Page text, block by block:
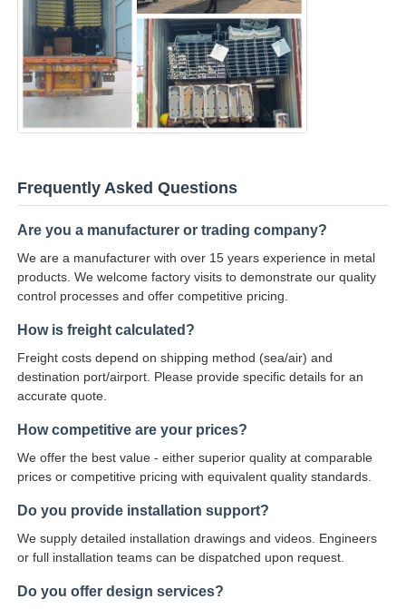
Frequently Asked Questions
Are you a manufacturer or trading company?
We are a manufacturer with over 15 years experience in metal
products. We welcome factory visits to demonstrate our quality
control processes and offer competitive pricing.
How is freight calculated?
Freight costs depend on shipping method (sea/air) and
destination port/airport. Please provide specific details for an
accurate quote.
How competitive are your prices?
We offer the best value - either superior quality at comparable
prices or competitive pricing with equivalent quality standards.
Do you provide installation support?
We supply detailed installation drawings and videos. Engineers
or full installation teams can be dispatched upon request.
Do you offer design services?